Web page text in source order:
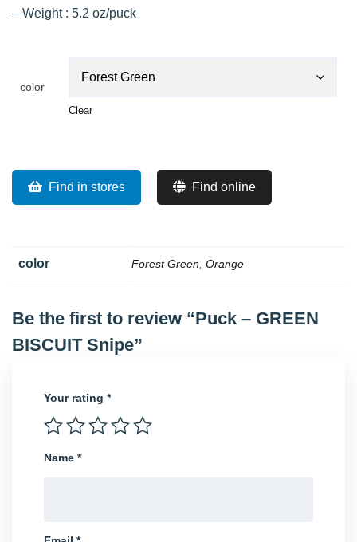
– Weight : 5.2 oz/puck
color
Clear
Find in stores Find online
color Forest Green Orange
Be the first to review “Puck – GREEN
BISCUIT Snipe”
Your rating *
Name *